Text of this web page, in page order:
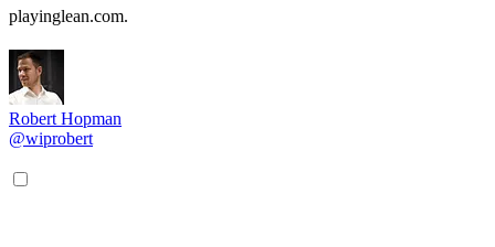
playinglean.com.
Robert Hopman
@wiprobert